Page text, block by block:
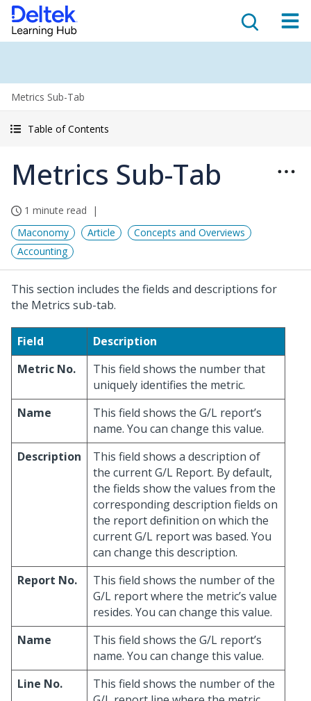
Metrics Sub-Tab
Table of Contents
Metrics Sub-Tab
1 minute read
Maconomy
Article
Concepts and Overviews
Accounting
This section includes the fields and descriptions for
the Metrics sub-tab.
Field
Description
Metric No.
This field shows the number that
uniquely identifies the metric.
Name
This field shows the G/L report’s
name. You can change this value.
Description
This field shows a description of
the current G/L Report. By default,
the fields show the values from the
corresponding description fields on
the report definition on which the
current G/L report was based. You
can change this description.
Report No.
This field shows the number of the
G/L report where the metric’s value
resides. You can change this value.
Name
This field shows the G/L report’s
name. You can change this value.
Line No.
This field shows the number of the